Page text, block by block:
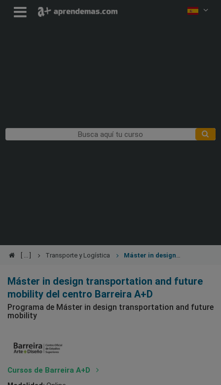
Transporte y Logística
Máster in design transportation and future
mobility del centro Barreira A+D
Programa de Máster in design transportation and future
mobility
Cursos de Barreira A+D